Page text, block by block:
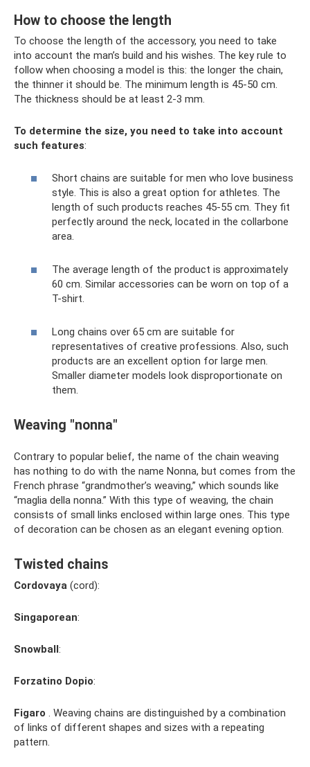
How to choose the length
To choose the length of the accessory, you need to take
into account the man’s build and his wishes. The key rule to
follow when choosing a model is this: the longer the chain,
the thinner it should be. The minimum length is 45-50 cm.
The thickness should be at least 2-3 mm.
To determine the size, you need to take into account
such features:
Short chains are suitable for men who love business
style. This is also a great option for athletes. The
length of such products reaches 45-55 cm. They fit
perfectly around the neck, located in the collarbone
area.
The average length of the product is approximately
60 cm. Similar accessories can be worn on top of a
T-shirt.
Long chains over 65 cm are suitable for
representatives of creative professions. Also, such
products are an excellent option for large men.
Smaller diameter models look disproportionate on
them.
Weaving "nonna"
Contrary to popular belief, the name of the chain weaving
has nothing to do with the name Nonna, but comes from the
French phrase “grandmother’s weaving,” which sounds like
“maglia della nonna.” With this type of weaving, the chain
consists of small links enclosed within large ones. This type
of decoration can be chosen as an elegant evening option.
Twisted chains
Cordovaya (cord):
Singaporean:
Snowball:
Forzatino Dopio:
Figaro . Weaving chains are distinguished by a combination
of links of different shapes and sizes with a repeating
pattern.